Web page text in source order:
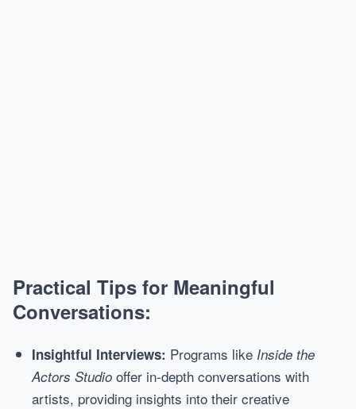
Practical Tips for Meaningful
Conversations:
Insightful Interviews: Programs like Inside the
Actors Studio offer in-depth conversations with
artists, providing insights into their creative